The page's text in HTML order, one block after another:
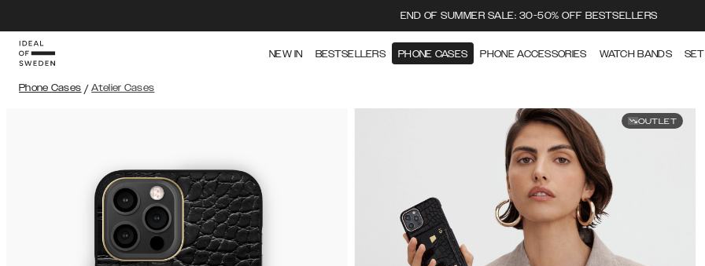
END OF SUMMER SALE: 30-50% OFF BESTSELLERS
NEW IN BESTSELLERS PHONE CASES PHONE ACCESSORIES WATCH BANDS
Phone Cases / Atelier Cases
OUTLET